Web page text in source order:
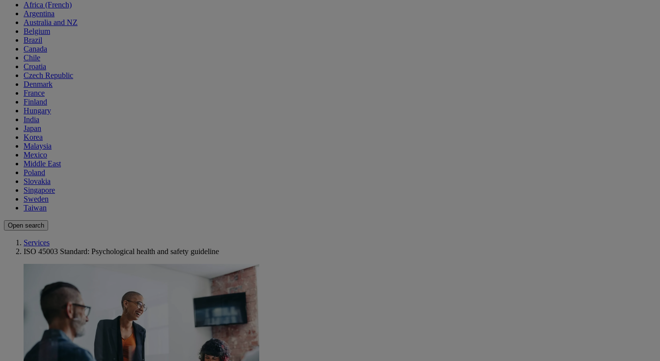
Africa (French)
Argentina
Australia and NZ
Belgium
Brazil
Canada
Chile
Croatia
Czech Republic
Denmark
France
Finland
Hungary
India
Japan
Korea
Malaysia
Mexico
Middle East
Poland
Slovakia
Singapore
Sweden
Taiwan
Open search
Services
ISO 45003 Standard: Psychological health and safety guideline